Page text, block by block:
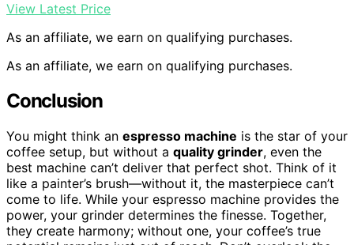
View Latest Price
As an affiliate, we earn on qualifying purchases.
As an affiliate, we earn on qualifying purchases.
Conclusion
You might think an espresso machine is the star of your
coffee setup, but without a quality grinder, even the
best machine can’t deliver that perfect shot. Think of it
like a painter’s brush—without it, the masterpiece can’t
come to life. While your espresso machine provides the
power, your grinder determines the finesse. Together,
they create harmony; without one, your coffee’s true